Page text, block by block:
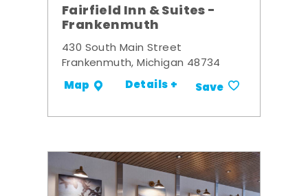
Fairfield Inn & Suites -
Frankenmuth
430 South Main Street
Frankenmuth, Michigan 48734
Map Details + Save